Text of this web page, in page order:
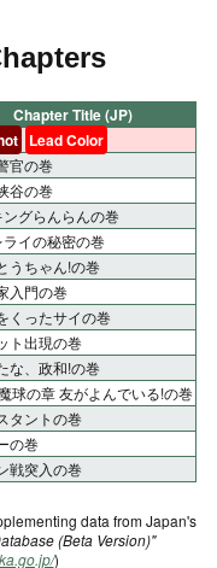
Chapter Title (JP)
Lead Color
官の巻
谷の巻
グらんらんの巻
イの秘密の巻
うちゃん!の巻
入門の巻
くったサイの巻
ト出現の巻
な、政和!の巻
球の章 友がよんでいる!の巻
タントの巻
の巻
戦突入の巻
data from Japan's
(Beta Version)"
)